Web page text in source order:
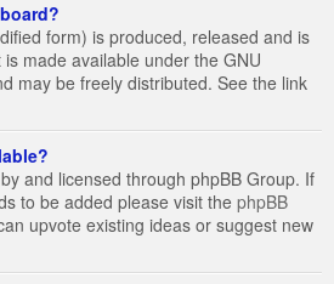
form) is produced, released and is
is made available under the GNU
may be freely distributed. See the link
and licensed through phpBB Group. If
to be added please visit the phpBB
upvote existing ideas or suggest new